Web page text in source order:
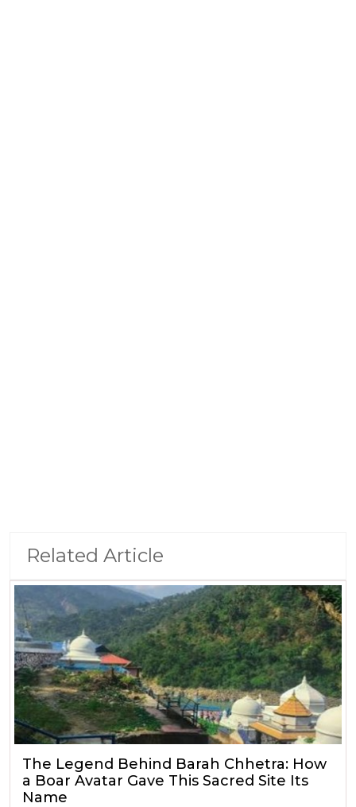
Related Article
The Legend Behind Barah Chhetra: How
a Boar Avatar Gave This Sacred Site Its
Name